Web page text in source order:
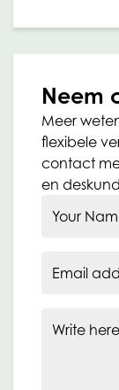
Neem
Meer
flexibele
contact
en
Your
Email
Write